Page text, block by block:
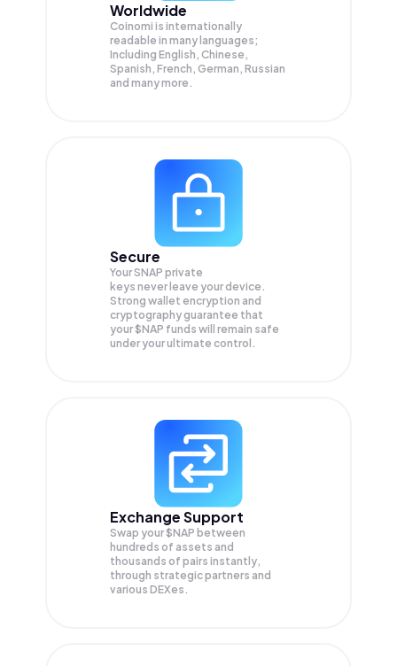
Worldwide
Coinomi is internationally
readable in many languages;
Including English, Chinese,
Spanish, French, German, Russian
and many more.
Secure
Your SNAP private
keys never leave your device.
Strong wallet encryption and
cryptography guarantee that
your$NAP funds will remain safe
under your ultimate control.
Exchange Support
Swap your$NAP between
hundreds of assets and
thousands of pairs instantly,
through strategic partners and
various DEXes.